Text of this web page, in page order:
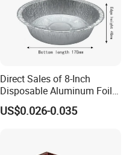
Direct Sales of 8-Inch
Disposable Aluminum Foil
Lunch Boxes
US$0.026-0.035